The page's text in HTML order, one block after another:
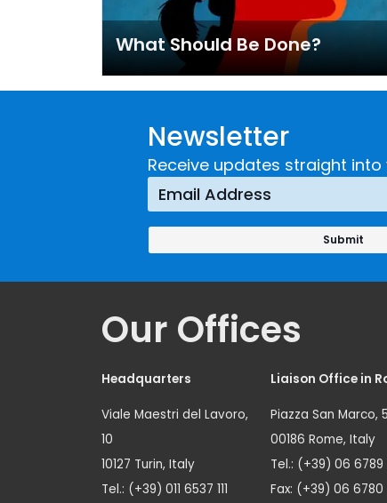
What Should Be Done?
Newsletter
Receive updates straight into
Our Offices
Headquarters
Viale Maestri del Lavoro,
10
10127 Turin, Italy
Tel.: (+39) 011 6537 111
Liaison Office in
Piazza San Marco,
00186 Rome, Italy
Tel.: (+39) 06 6789
Fax: (+39) 06 6780